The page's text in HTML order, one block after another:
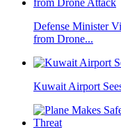
Defense Minister
from Drone...
Kuwait Airport